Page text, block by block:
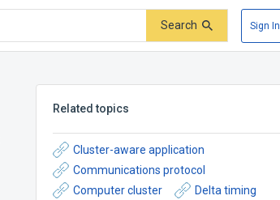
Search Sign In
Related topics
Cluster-aware application
Communications protocol
Computer cluster
Delta timing